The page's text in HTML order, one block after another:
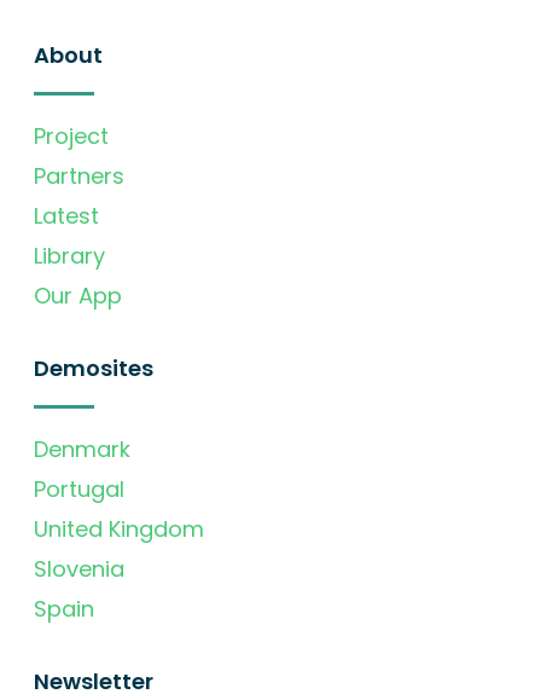
About
Project
Partners
Latest
Library
Our App
Demosites
Denmark
Portugal
United Kingdom
Slovenia
Spain
Newsletter